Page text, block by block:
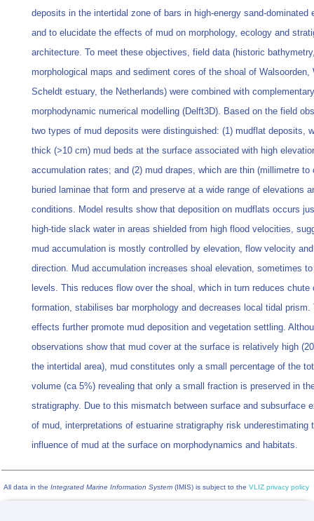
deposits in the intertidal zone of bars in high-energy sand-dominated
and to elucidate the effects of mud on morphology, ecology and
architecture. To meet these objectives, field data (historic
morphological maps and sediment cores of the shoal of Walsoorden,
Scheldt estuary, the Netherlands) were combined with
morphodynamic numerical modelling (Delft3D). Based on the field
two types of mud deposits were distinguished: (1) mudflat deposits,
thick (>10 cm) mud beds at the surface associated with high
accumulation rates; and (2) mud drapes, which are thin (millimetre to
buried laminae that form and preserve at a wide range of elevations
conditions. Model results show that deposition on mudflats occurs
high-tide slack water in areas shielded from high flood velocities,
mud accumulation is mostly controlled by elevation, flow velocity
direction. Mud accumulation increases shoal elevation, sometimes
levels. This reduces flow over the shoal, which in turn reduces chute
formation, stabilises bar morphology and decreases local tidal prism.
effects further promote mud deposition and vegetation settling.
observations show that mud cover at the surface is relatively high
the intertidal area), mud constitutes only a small percentage of the
volume (ca 5%) revealing that only a small fraction is preserved in
stratigraphy. Due to this mismatch between surface and subsurface
of mud, interpretations of estuarine stratigraphy risk underestimating
influence of mud at the surface on morphodynamics and habitats.
All data in the Integrated Marine Information System (IMIS) is subject to the VLIZ privacy policy